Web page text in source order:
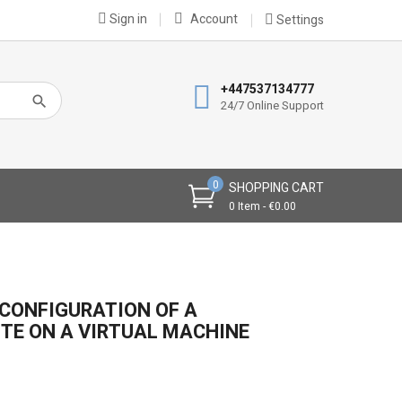
×
×
×
Settings
Account
Sign in
+447537134777
24/7 Online Support
SHOPPING CART
0 Item - €0.00
0
OF A
ON A VIRTUAL MACHINE